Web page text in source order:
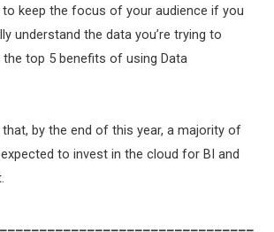
to keep the focus of your audience if you
understand the data you’re trying to
the top 5 benefits of using Data
by the end of this year, a majority of
to invest in the cloud for BI and